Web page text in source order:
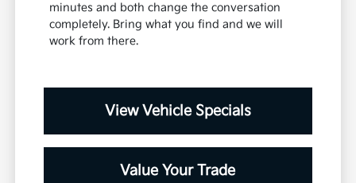
minutes and both change the conversation
completely. Bring what you find and we will
work from there.
View Vehicle Specials
Value Your Trade